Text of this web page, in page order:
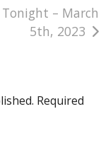
Tonight – March
5th, 2023
Required